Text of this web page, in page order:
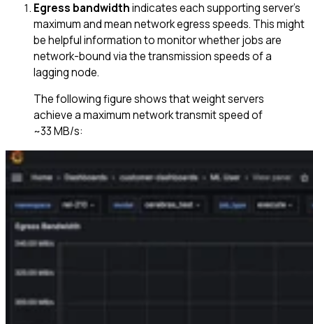
Egress bandwidthindicates each supporting server’s
maximum and mean network egress speeds. This might
be helpful information to monitor whether jobs are
network-bound via the transmission speeds of a
lagging node.
The following figure shows that weight servers
achieve a maximum network transmit speed of
~33 MB/s: